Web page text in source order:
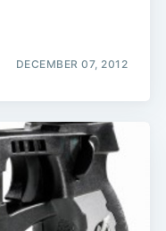
DECEMBER 07, 2012